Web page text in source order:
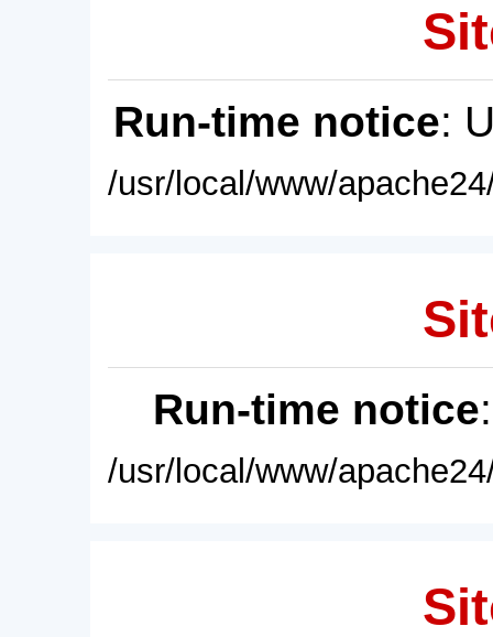
Run-time notice:
/usr/local/www/
Run-time notice
/usr/local/www/